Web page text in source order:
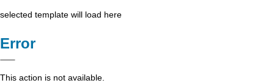
selected template will load here
Error
This action is not available.